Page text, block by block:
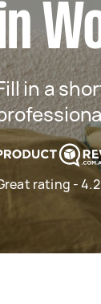
in a
rating -